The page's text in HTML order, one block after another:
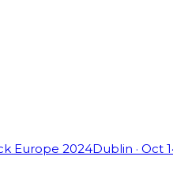
Europe 2024Dublin · Oct